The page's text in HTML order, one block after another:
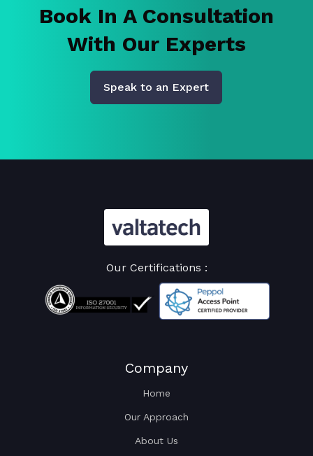
Book In A Consultation
With Our Experts
Speak to an Expert
Our Certifications :
Company
Home
Our Approach
About Us